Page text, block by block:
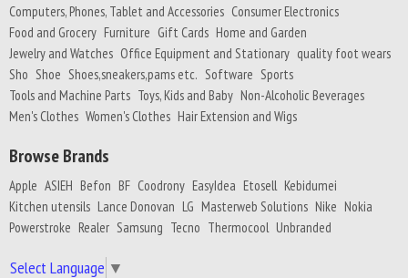
Computers, Phones, Tablet and Accessories Consumer Electronics
Food and Grocery Furniture Gift Cards Home and Garden
Jewelry and Watches Office Equipment and Stationary quality foot wears
Sho Shoe Shoes,sneakers,pams etc. Software Sports
Tools and Machine Parts Toys, Kids and Baby Non-Alcoholic Beverages
Men's Clothes Women's Clothes Hair Extension and Wigs
Browse Brands
Apple ASIEH Befon BF Coodrony EasyIdea Etosell Kebidumei
Kitchen utensils Lance Donovan LG Masterweb Solutions Nike Nokia
Powerstroke Realer Samsung Tecno Thermocool Unbranded
Select Language ▼